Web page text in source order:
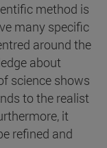
method is
many specific
around the
about
science shows
to the realist
it
refined and